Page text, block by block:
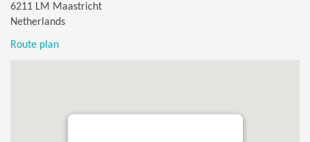
6211 LM Maastricht
Netherlands
Route plan